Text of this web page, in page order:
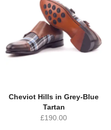
Cheviot Hills in Grey-Blue
Tartan
£190.00